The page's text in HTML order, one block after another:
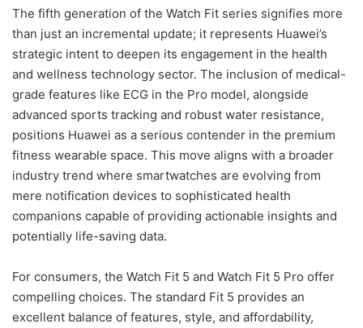
The fifth generation of the Watch Fit series signifies more
than just an incremental update; it represents Huawei’s
strategic intent to deepen its engagement in the health
and wellness technology sector. The inclusion of medical-
grade features like ECG in the Pro model, alongside
advanced sports tracking and robust water resistance,
positions Huawei as a serious contender in the premium
fitness wearable space. This move aligns with a broader
industry trend where smartwatches are evolving from
mere notification devices to sophisticated health
companions capable of providing actionable insights and
potentially life-saving data.
For consumers, the Watch Fit 5 and Watch Fit 5 Pro offer
compelling choices. The standard Fit 5 provides an
excellent balance of features, style, and affordability,